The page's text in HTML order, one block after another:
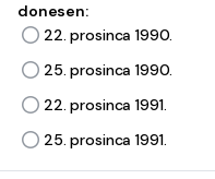
donesen:
22. prosinca 1990.
25. prosinca 1990.
22. prosinca 1991.
25. prosinca 1991.